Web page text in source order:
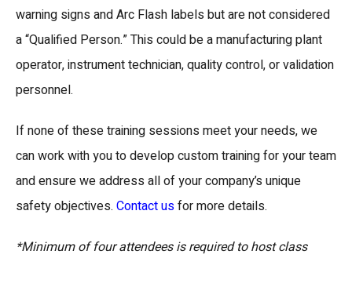
warning signs and Arc Flash labels but are not considered
a “Qualified Person.” This could be a manufacturing plant
operator, instrument technician, quality control, or validation
personnel.
If none of these training sessions meet your needs, we
can work with you to develop custom training for your team
and ensure we address all of your company’s unique
safety objectives. Contact usfor more details.
*Minimum of four attendees is required to host class